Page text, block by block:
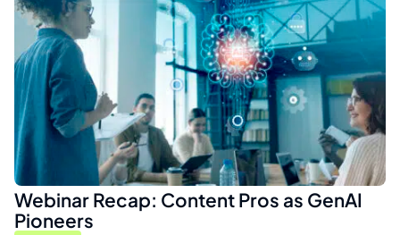
Webinar Recap: Content Pros as GenAI
Pioneers